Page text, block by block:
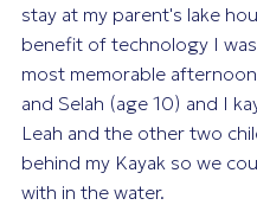
stay at my parent's lake
benefit of technology I
most memorable
and Selah (age 10) and I
Leah and the other two
behind my Kayak so we
with in the water.